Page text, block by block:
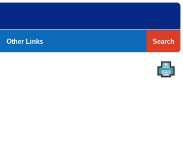
Other Links Search